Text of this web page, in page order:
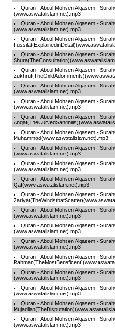
Quran - Abdul Mohsen Alqasem -
(www.aswatalislam.net).mp3
Quran - Abdul Mohsen Alqasem -
(www.aswatalislam.net).mp3
Quran - Abdul Mohsen Alqasem -
Quran - Abdul Mohsen Alqasem -
Quran - Abdul Mohsen Alqasem -
Quran - Abdul Mohsen Alqasem -
(www.aswatalislam.net).mp3
Quran - Abdul Mohsen Alqasem -
(www.aswatalislam.net).mp3
Quran - Abdul Mohsen Alqasem -
Quran - Abdul Mohsen Alqasem -
Muhammad(www.aswatalislam.net).mp3
Quran - Abdul Mohsen Alqasem -
(www.aswatalislam.net).mp3
Quran - Abdul Mohsen Alqasem -
(www.aswatalislam.net).mp3
Quran - Abdul Mohsen Alqasem -
Qaf(www.aswatalislam.net).mp3
Quran - Abdul Mohsen Alqasem -
Quran - Abdul Mohsen Alqasem -
(www.aswatalislam.net).mp3
Quran - Abdul Mohsen Alqasem -
(www.aswatalislam.net).mp3
Quran - Abdul Mohsen Alqasem -
(www.aswatalislam.net).mp3
Quran - Abdul Mohsen Alqasem -
Quran - Abdul Mohsen Alqasem -
(www.aswatalislam.net).mp3
Quran - Abdul Mohsen Alqasem -
(www.aswatalislam.net).mp3
Quran - Abdul Mohsen Alqasem -
Quran - Abdul Mohsen Alqasem -
(www.aswatalislam.net).mp3